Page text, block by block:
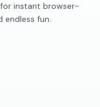
instant browser-
endless fun.